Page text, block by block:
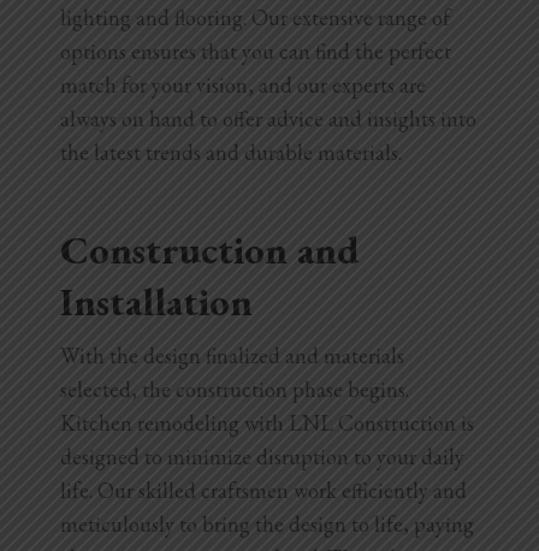
lighting and flooring. Our extensive range of
options ensures that you can find the perfect
match for your vision, and our experts are
always on hand to offer advice and insights into
the latest trends and durable materials.
Construction and
Installation
With the design finalized and materials
selected, the construction phase begins.
Kitchen remodeling with LNL Construction is
designed to minimize disruption to your daily
life. Our skilled craftsmen work efficiently and
meticulously to bring the design to life, paying